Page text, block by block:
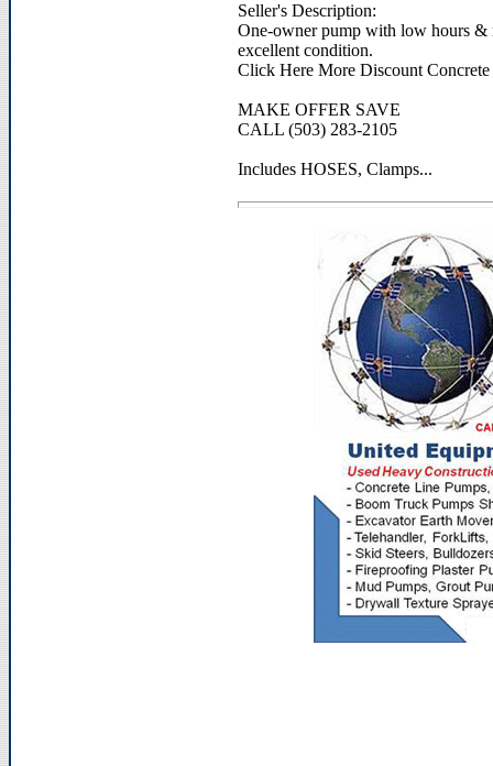
Seller's Description:
One-owner pump with low hours &
excellent condition.
Click Here More Discount Concrete
MAKE OFFER SAVE
CALL (503) 283-2105
Includes HOSES, Clamps...